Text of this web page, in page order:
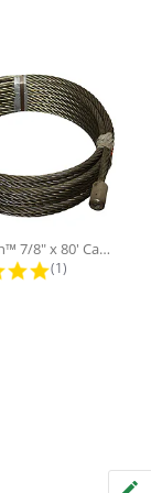
Galbreath™ 7/8" x 80' Cable and...
5.0 star rating
(1)